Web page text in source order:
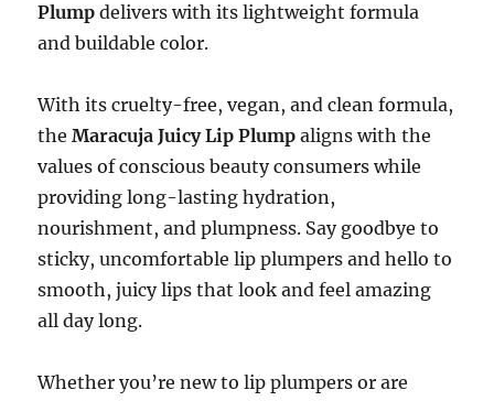
Plump delivers with its lightweight formula
and buildable color.
With its cruelty-free, vegan, and clean formula,
theMaracuja Juicy Lip Plump aligns with the
values of conscious beauty consumers while
providing long-lasting hydration,
nourishment, and plumpness. Say goodbye to
sticky, uncomfortable lip plumpers and hello to
smooth, juicy lips that look and feel amazing
all day long.
Whether you’re new to lip plumpers or are